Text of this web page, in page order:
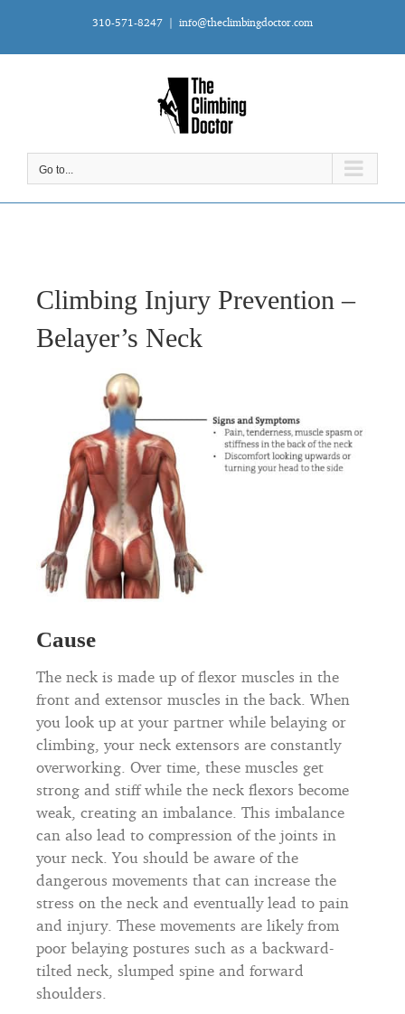
content
310-571-8247 | info@theclimbingdoctor.com
Go to...
Climbing Injury Prevention –
Belayer’s Neck
Cause
The neck is made up of flexor muscles in the
front and extensor muscles in the back. When
you look up at your partner while belaying or
climbing, your neck extensors are constantly
overworking. Over time, these muscles get
strong and stiff while the neck flexors become
weak, creating an imbalance. This imbalance
can also lead to compression of the joints in
your neck. You should be aware of the
dangerous movements that can increase the
stress on the neck and eventually lead to pain
and injury. These movements are likely from
poor belaying postures such as a backward-
tilted neck, slumped spine and forward
shoulders.